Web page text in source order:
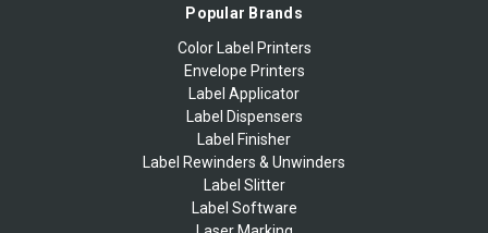
Popular Brands
Color Label Printers
Envelope Printers
Label Applicator
Label Dispensers
Label Finisher
Label Rewinders & Unwinders
Label Slitter
Label Software